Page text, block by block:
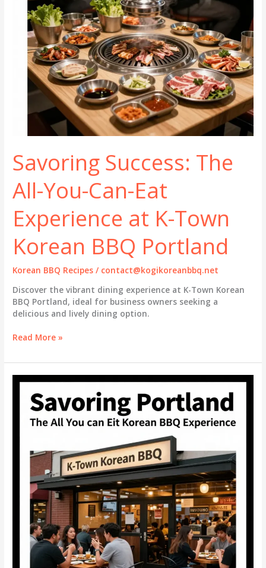
Savoring Success: The
All-You-Can-Eat
Experience at K-Town
Korean BBQ Portland
Korean BBQ Recipes / contact@kogikoreanbbq.net
Discover the vibrant dining experience at K-Town Korean
BBQ Portland, ideal for business owners seeking a
delicious and lively dining option.
Savoring
The
All-
You-
Experience
Town
Portland
Read More »